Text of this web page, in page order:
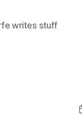
writes stuff